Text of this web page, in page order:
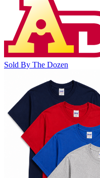
Sold By The Dozen